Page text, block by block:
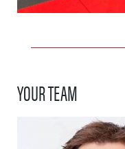
YOUR TEAM